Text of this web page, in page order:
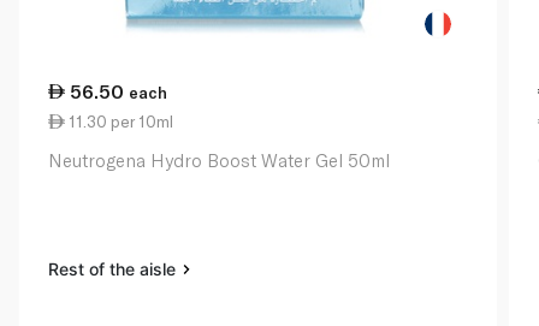
56.50 each
11.30 per 10ml
Neutrogena Hydro Boost Water Gel 50ml
Rest of the aisle